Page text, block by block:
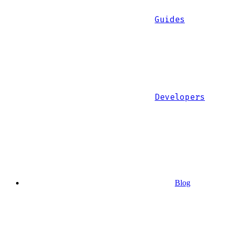
Guides
Developers
Blog